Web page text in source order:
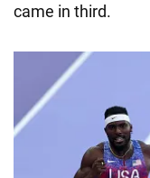
came in third.